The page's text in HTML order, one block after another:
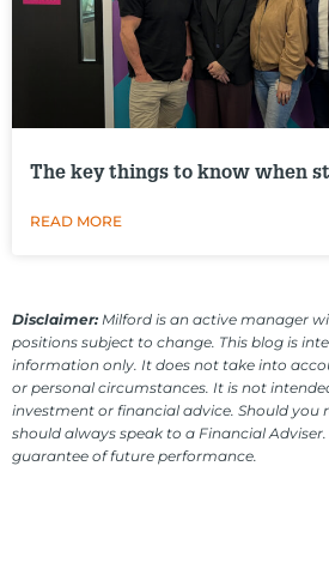
The key things to know when
READ MORE
Disclaimer: Milford is an active manager
positions subject to change. This blog is
information only. It does not take into
or personal circumstances. It is not
investment or financial advice. Should you
should always speak to a Financial
guarantee of future performance.